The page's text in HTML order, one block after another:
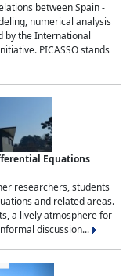
between Spain -
numerical analysis
by the International
PICASSO stands
Equations
researchers, students
and related areas.
a lively atmosphere for
discussion...